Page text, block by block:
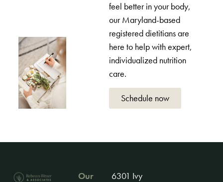
feel better in your body,
our Maryland-based
registered dietitians are
here to help with expert,
individualized nutrition
care.
Schedule now
Our
6301 Ivy